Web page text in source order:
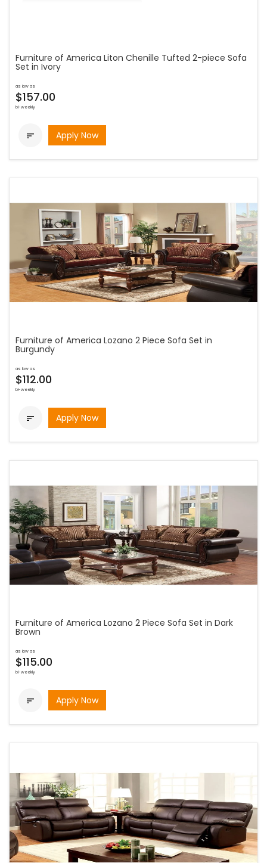
Furniture of America Liton Chenille Tufted 2-piece Sofa
Set in Ivory
as low as
$157.00
bi-weekly
 Apply Now
Furniture of America Lozano 2 Piece Sofa Set in
Burgundy
as low as
$112.00
bi-weekly
 Apply Now
Furniture of America Lozano 2 Piece Sofa Set in Dark
Brown
as low as
$115.00
bi-weekly
 Apply Now